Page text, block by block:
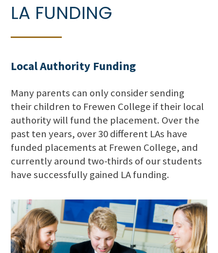
LA FUNDING
Local Authority Funding
Many parents can only consider sending
their children to Frewen College if their local
authority will fund the placement. Over the
past ten years, over 30 different LAs have
funded placements at Frewen College, and
currently around two-thirds of our students
have successfully gained LA funding.